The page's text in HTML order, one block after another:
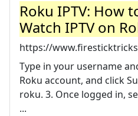
Roku IPTV: How
Watch IPTV on
https://
Type in your username
Roku account, and click
roku. 3. Once logged in,
...